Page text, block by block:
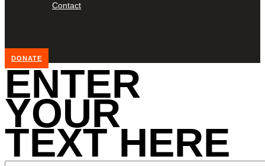
Contact
DONATE
ENTER
YOUR
TEXT HERE